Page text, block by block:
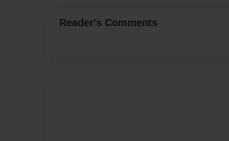
Reader's Comments